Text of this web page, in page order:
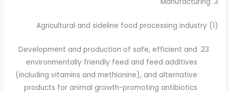
(1) Agricultural and sideline food processing industry
Development and production of safe, efficient and
environmentally friendly feed and feed additives
(including vitamins and methionine), and alternative
products for animal growth-promoting antibiotics